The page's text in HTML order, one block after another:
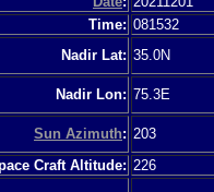
Time: 081532
Nadir Lat: 35.0N
Nadir Lon: 75.3E
Sun Azimuth: 203
Craft Altitude: 226